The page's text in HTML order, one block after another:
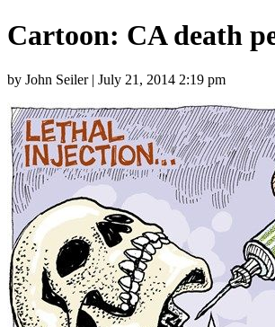
Cartoon: CA death
by John Seiler | July 21, 2014 2:19 pm